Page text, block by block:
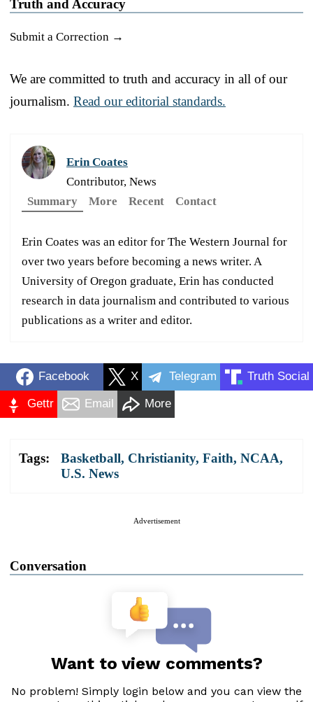
Truth and Accuracy
Submit a Correction →
We are committed to truth and accuracy in all of our
journalism. Read our editorial standards.
Erin Coates
Contributor, News
Summary
More Recent Contact
Erin Coates was an editor for The Western Journal for
over two years before becoming a news writer. A
University of Oregon graduate, Erin has conducted
research in data journalism and contributed to various
publications as a writer and editor.
Facebook X Telegram Truth Social
Gettr Email More
Tags: Basketball, Christianity, Faith, NCAA,
U.S. News
Advertisement
Conversation